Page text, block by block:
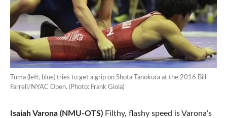
Tuma (left, blue) tries to get a grip on Shota Tanokura at the 2016 Bill
Farrell/NYAC Open. (Photo: Frank Gioia)
Isaiah Varona (NMU-OTS)Filthy, flashy speed is Varona’s